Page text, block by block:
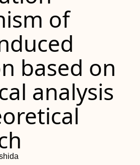
of
based on
analysis